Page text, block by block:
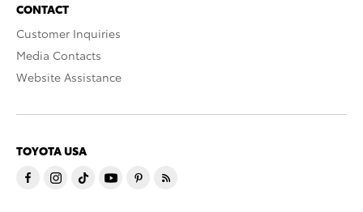
CONTACT
Customer Inquiries
Media Contacts
Website Assistance
TOYOTA USA